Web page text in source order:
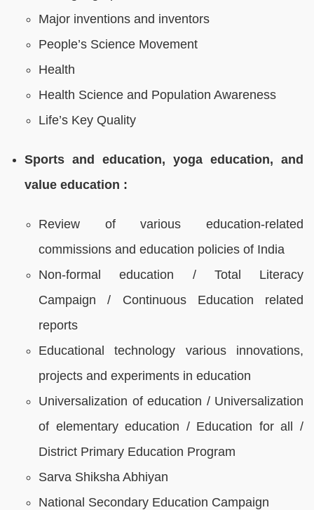
Major inventions and inventors
People’s Science Movement
Health
Health Science and Population Awareness
Life’s Key Quality
Sports and education, yoga education, and
value education :
Review of various education-related
commissions and education policies of India
Non-formal education / Total Literacy
Campaign / Continuous Education related
reports
Educational technology various innovations,
projects and experiments in education
Universalization of education / Universalization
of elementary education / Education for all /
District Primary Education Program
Sarva Shiksha Abhiyan
National Secondary Education Campaign